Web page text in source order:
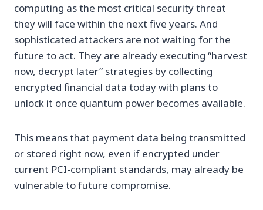
computing as the most critical security threat
they will face within the next five years. And
sophisticated attackers are not waiting for the
future to act. They are already executing “harvest
now, decrypt later” strategies by collecting
encrypted financial data today with plans to
unlock it once quantum power becomes available.
This means that payment data being transmitted
or stored right now, even if encrypted under
current PCI-compliant standards, may already be
vulnerable to future compromise.